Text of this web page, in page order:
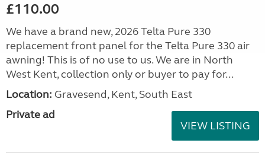
£110.00
We have a brand new, 2026 Telta Pure 330
replacement front panel for the Telta Pure 330 air
awning! This is of no use to us. We are in North
West Kent, collection only or buyer to pay for...
Location: Gravesend, Kent, South East
Private ad
VIEW LISTING